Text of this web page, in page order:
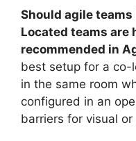
Should agile teams
Located teams are
recommended in
best setup for a
in the same room
configured in an
barriers for visual